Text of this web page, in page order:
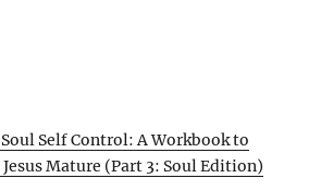
Self Control: A Workbook to
Mature (Part 3: Soul Edition)